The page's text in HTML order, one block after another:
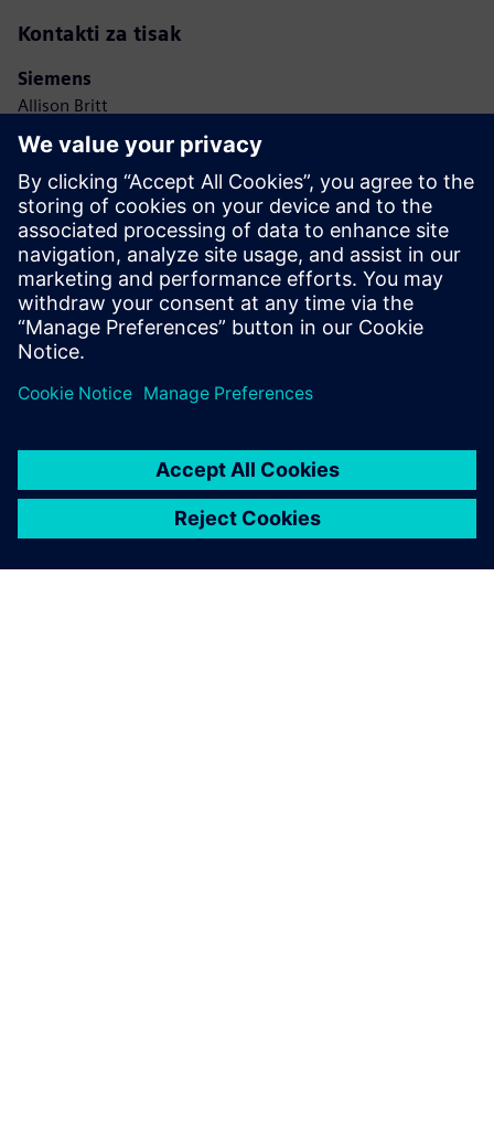
Kontakti za tisak
Siemens
Allison Britt
Phone:
+1-630-399-2587
Email: allison.britt@siemens.com
FuelCell Energy
Kathleen Blomquist
kblomquist@fce.com